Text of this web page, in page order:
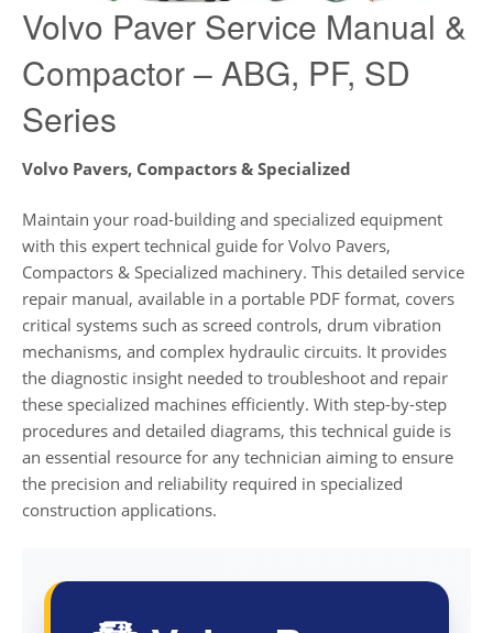
Volvo Paver Service Manual &
Compactor – ABG, PF, SD
Series
Volvo Pavers, Compactors & Specialized
Maintain your road-building and specialized equipment
with this expert technical guide for Volvo Pavers,
Compactors & Specialized machinery. This detailed service
repair manual, available in a portable PDF format, covers
critical systems such as screed controls, drum vibration
mechanisms, and complex hydraulic circuits. It provides
the diagnostic insight needed to troubleshoot and repair
these specialized machines efficiently. With step-by-step
procedures and detailed diagrams, this technical guide is
an essential resource for any technician aiming to ensure
the precision and reliability required in specialized
construction applications.